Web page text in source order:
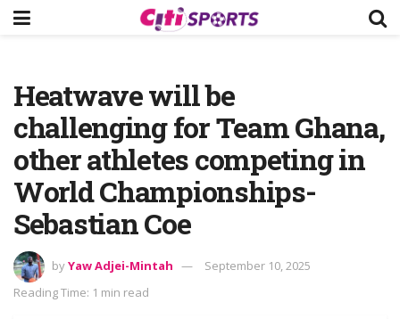
Heatwave will be
challenging for Team Ghana,
other athletes competing in
World Championships-
Sebastian Coe
byYaw Adjei-Mintah
September 10, 2025
Reading Time: 1 min read